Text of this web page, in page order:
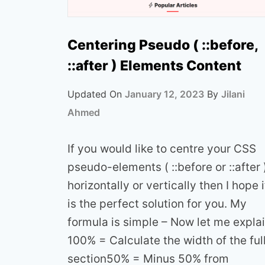
Centering Pseudo ( ::before,
::after ) Elements Content
Updated On January 12, 2023 By Jilani
Ahmed
If you would like to centre your CSS
pseudo-elements ( ::before or ::after
horizontally or vertically then I hope
is the perfect solution for you. My
formula is simple – Now let me
100% = Calculate the width of the full
section50% = Minus 50% from